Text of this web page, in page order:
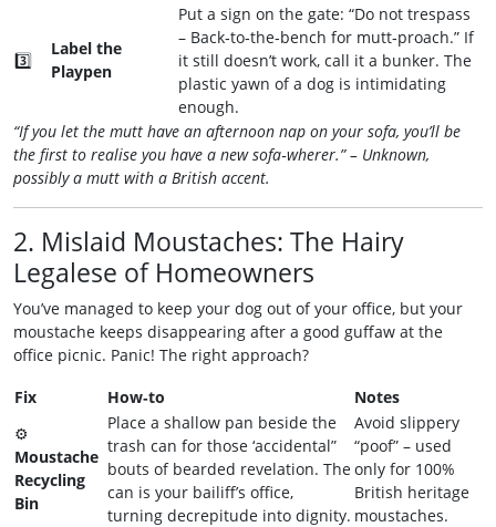
3️⃣
Label the
Playpen
Put a sign on the gate: “Do not trespass
– Back‑to‑the‑bench for mutt‑proach.” If
it still doesn’t work, call it a bunker. The
plastic yawn of a dog is intimidating
enough.
“If you let the mutt have an afternoon nap on your sofa, you’ll be
the first to realise you have a new sofa‑wherer.” – Unknown,
possibly a mutt with a British accent.
2. Mislaid Moustaches: The Hairy
Legalese of Homeowners
You’ve managed to keep your dog out of your office, but your
moustache keeps disappearing after a good guffaw at the
office picnic. Panic! The right approach?
Fix
How‑to
Notes
⚙️
Moustache
Recycling
Bin
Place a shallow pan beside the
trash can for those ‘accidental”
bouts of bearded revelation. The
can is your bailiff’s office,
turning decrepitude into dignity.
Avoid slippery
“poof” – used
only for 100%
British heritage
moustaches.